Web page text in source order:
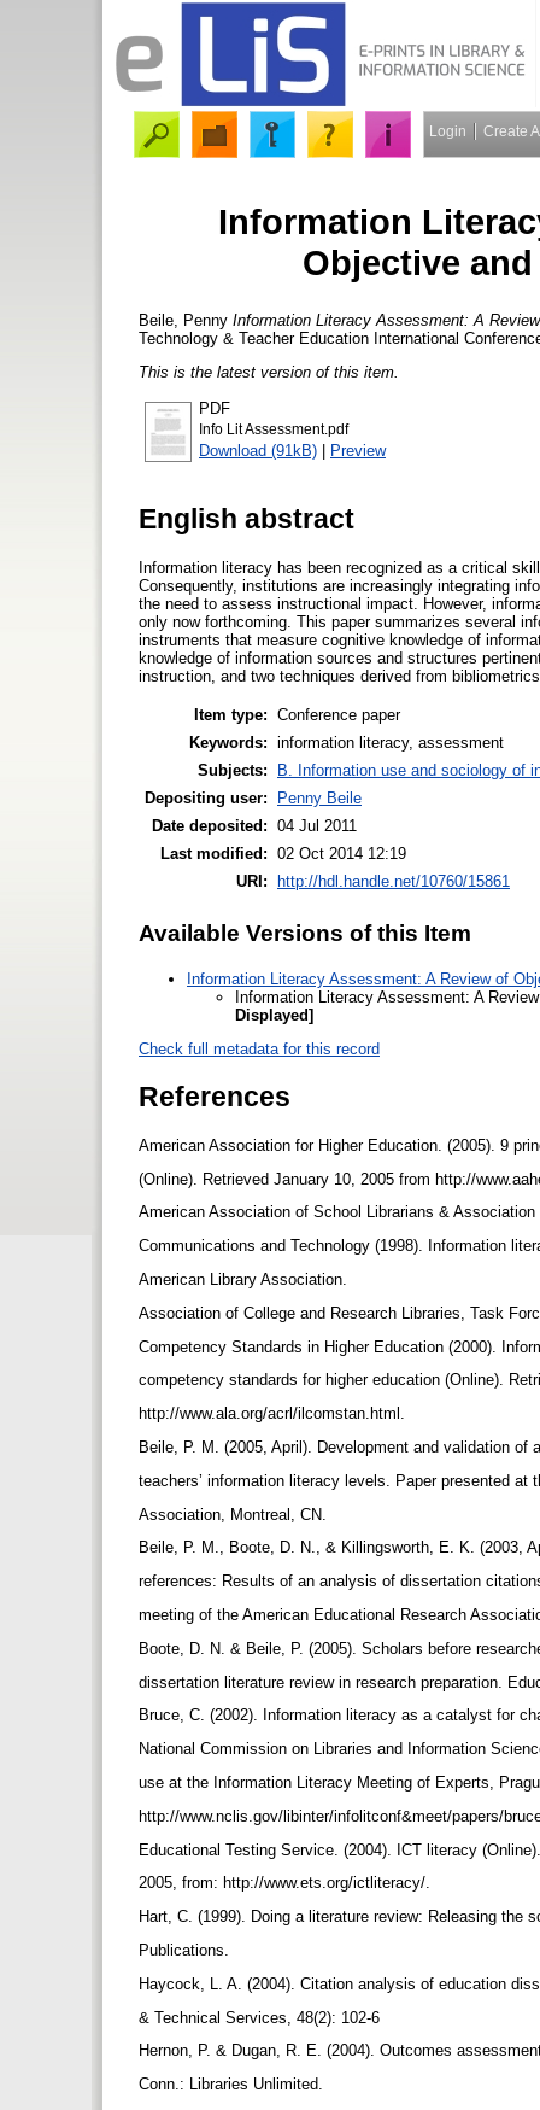
Login Create
Information
Objective
Beile, Penny Information Literacy Assessment: A
Technology & Teacher Education International
This is the latest version of this item.
PDF
Info Lit Assessment.pdf
Download (91kB) Preview
English abstract
Information literacy has been recognized as a critical
Consequently, institutions are increasingly integrating
the need to assess instructional impact. However,
only now forthcoming. This paper summarizes several
instruments that measure cognitive knowledge of
knowledge of information sources and structures
instruction, and two techniques derived from
Item type: Conference paper
Keywords: information literacy, assessment
Subjects:
B. Information use and sociology of
Depositing user:
Penny Beile
Date deposited: 04 Jul 2011
Last modified: 02 Oct 2014 12:19
URI:
http://hdl.handle.net/10760/15861
Available Versions of this Item
Information Literacy Assessment: A Review of
Information Literacy Assessment: A
Displayed]
Check full metadata for this record
References
American Association for Higher Education. (2005). 9
(Online). Retrieved January 10, 2005 from http://
American Association of School Librarians &
Communications and Technology (1998). Information
American Library Association.
Association of College and Research Libraries, Task
Competency Standards in Higher Education (2000).
competency standards for higher education (Online).
http://www.ala.org/acrl/ilcomstan.html.
Beile, P. M. (2005, April). Development and validation
teachers’ information literacy levels. Paper presented
Association, Montreal, CN.
Beile, P. M., Boote, D. N., & Killingsworth, E. K. (2003,
references: Results of an analysis of dissertation
meeting of the American Educational Research
Boote, D. N. & Beile, P. (2005). Scholars before
dissertation literature review in research preparation.
Bruce, C. (2002). Information literacy as a catalyst for
National Commission on Libraries and Information
use at the Information Literacy Meeting of Experts,
http://www.nclis.gov/libinter/infolitconf&meet/papers/
Educational Testing Service. (2004). ICT literacy
2005, from: http://www.ets.org/ictliteracy/.
Hart, C. (1999). Doing a literature review: Releasing
Publications.
Haycock, L. A. (2004). Citation analysis of education
& Technical Services, 48(2): 102-6
Hernon, P. & Dugan, R. E. (2004). Outcomes
Conn.: Libraries Unlimited.